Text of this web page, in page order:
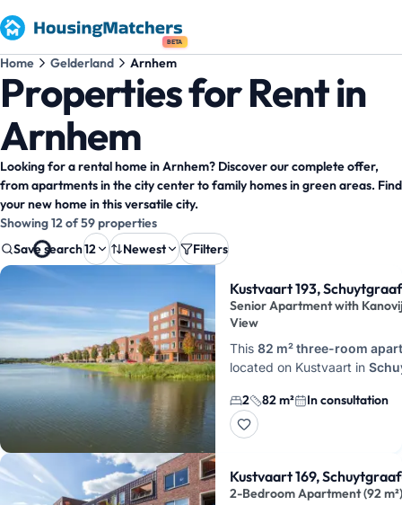
BETA
Home Gelderland Arnhem
Properties for Rent in
Arnhem
Looking for a rental home in Arnhem? Discover our complete offer,
from apartments in the city center to family homes in green areas. Find
your new home in this versatile city.
Showing 12 of 59 properties
Save search12 Newest Filters
Property results Kustvaart 193,
Senior Apartment with
View
This 82 m² three-room
located on Kustvaart in
floor of the building. It is a
2 82 m² In consultation
Kustvaart 169,
2-Bedroom Apartment (92